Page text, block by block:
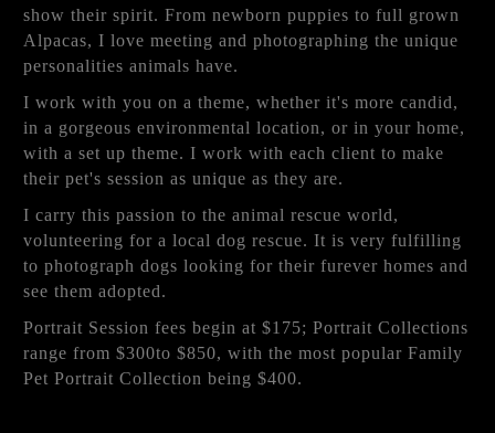
show their spirit. From newborn puppies to full grown
Alpacas, I love meeting and photographing the unique
personalities animals have.
I work with you on a theme, whether it's more candid,
in a gorgeous environmental location, or in your home,
with a set up theme. I work with each client to make
their pet's session as unique as they are.
I carry this passion to the animal rescue world,
volunteering for a local dog rescue. It is very fulfilling
to photograph dogs looking for their furever homes and
see them adopted.
Portrait Session fees begin at $175; Portrait Collections
range from $300to $850, with the most popular Family
Pet Portrait Collection being $400.